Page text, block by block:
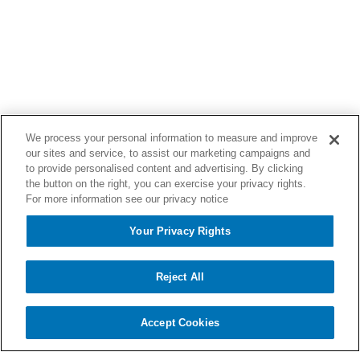
We process your personal information to measure and improve
our sites and service, to assist our marketing campaigns and
to provide personalised content and advertising. By clicking
the button on the right, you can exercise your privacy rights.
For more information see our privacy notice
Your Privacy Rights
Reject All
Accept Cookies